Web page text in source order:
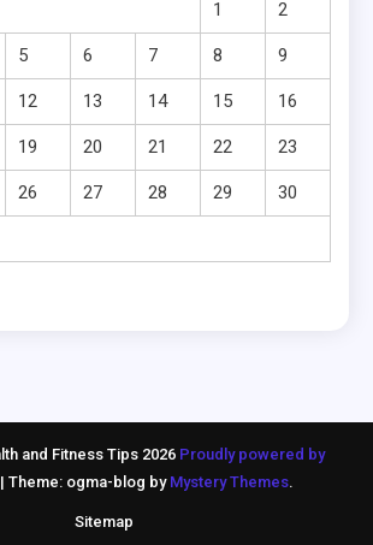
1 2
5 6 7 8 9
12 13 14 15 16
19 20 21 22 23
26 27 28 29 30
and Fitness Tips 2026 Proudly powered by
| Theme: ogma-blog by Mystery Themes.
Sitemap